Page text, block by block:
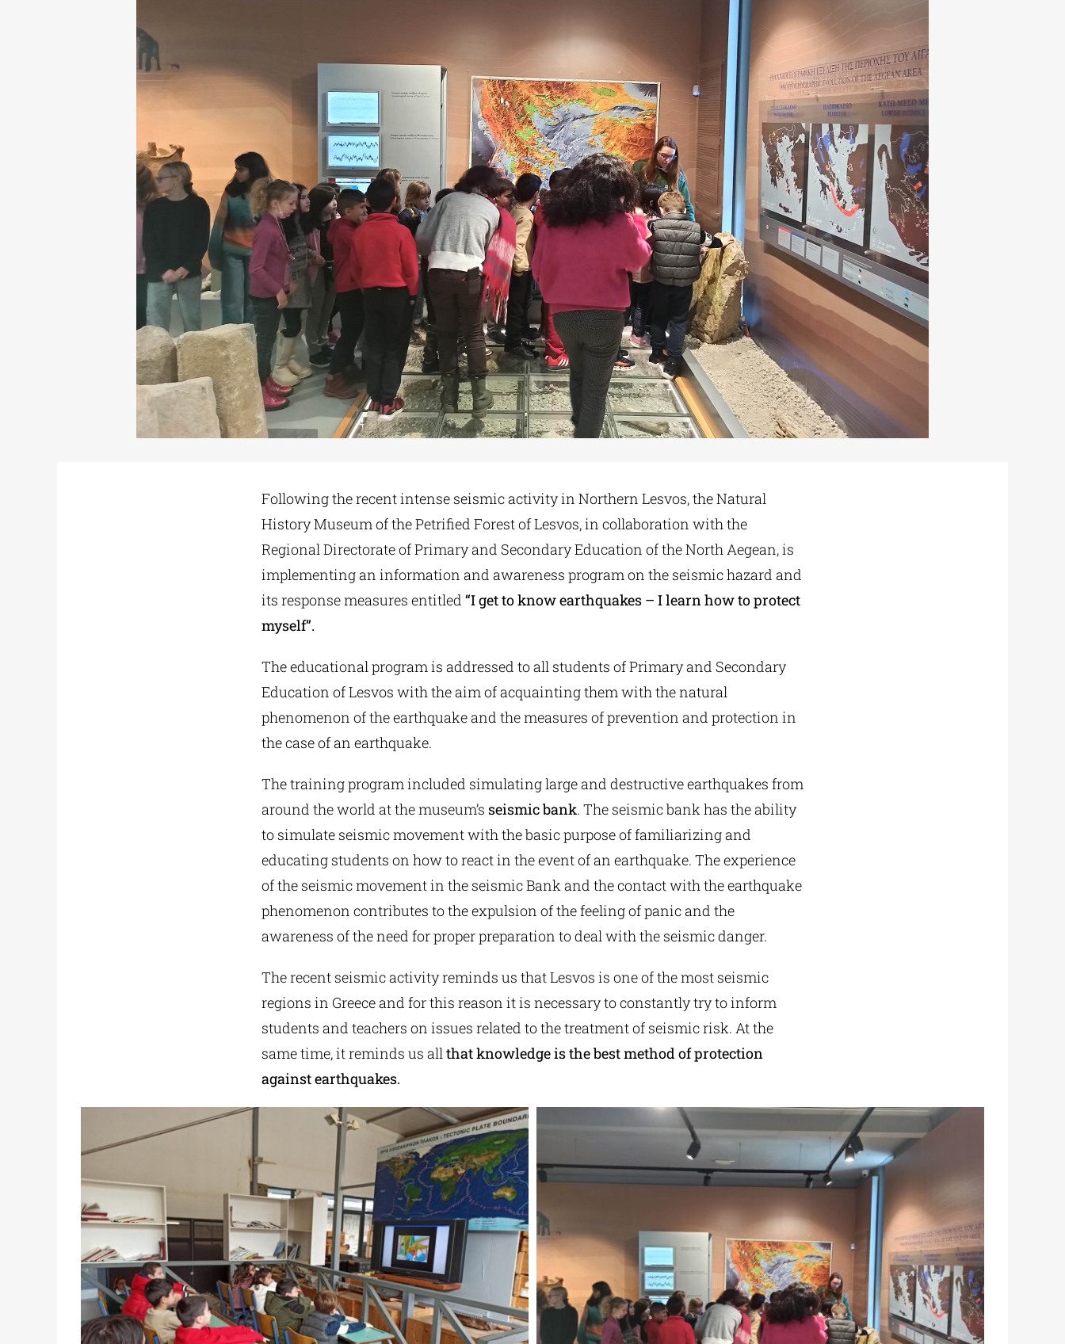
Following the recent intense seismic activity in Northern Lesvos, the Natural
History Museum of the Petrified Forest of Lesvos, in collaboration with the
Regional Directorate of Primary and Secondary Education of the North Aegean, is
implementing an information and awareness program on the seismic hazard and
its response measures entitled “I get to know earthquakes – I learn how to protect
myself”.
The educational program is addressed to all students of Primary and Secondary
Education of Lesvos with the aim of acquainting them with the natural
phenomenon of the earthquake and the measures of prevention and protection in
the case of an earthquake.
The training program included simulating large and destructive earthquakes from
around the world at the museum’s seismic bank. The seismic bank has the ability
to simulate seismic movement with the basic purpose of familiarizing and
educating students on how to react in the event of an earthquake. The experience
of the seismic movement in the seismic Bank and the contact with the earthquake
phenomenon contributes to the expulsion of the feeling of panic and the
awareness of the need for proper preparation to deal with the seismic danger.
The recent seismic activity reminds us that Lesvos is one of the most seismic
regions in Greece and for this reason it is necessary to constantly try to inform
students and teachers on issues related to the treatment of seismic risk. At the
same time, it reminds us allthat knowledge is the best method of protection
against earthquakes.